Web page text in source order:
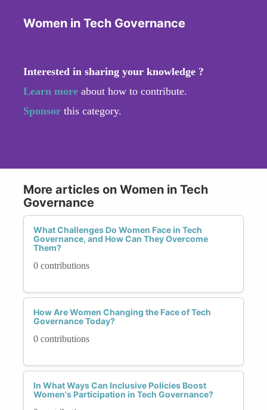
Women in Tech Governance
Interested in sharing your knowledge ?
Learn more about how to contribute.
Sponsor this category.
More articles on Women in Tech
Governance
What Challenges Do Women Face in Tech
Governance, and How Can They Overcome
Them?
0 contributions
How Are Women Changing the Face of Tech
Governance Today?
0 contributions
In What Ways Can Inclusive Policies Boost
Women's Participation in Tech Governance?